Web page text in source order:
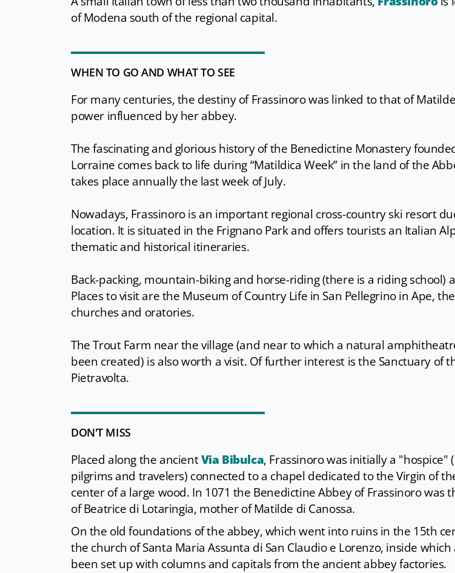
of Modena south of the regional capital.
WHEN TO GO AND WHAT TO SEE
For many centuries, the destiny of Frassinoro was linked to that of
power influenced by her abbey.
The fascinating and glorious history of the Benedictine Monastery
Lorraine comes back to life during “Matildica Week” in the land of the
takes place annually the last week of July.
Nowadays, Frassinoro is an important regional cross-country ski resort
location. It is situated in the Frignano Park and offers tourists an Italian
thematic and historical itineraries.
Back-packing, mountain-biking and horse-riding (there is a riding school)
Places to visit are the Museum of Country Life in San Pellegrino in Ape,
churches and oratories.
The Trout Farm near the village (and near to which a natural
been created) is also worth a visit. Of further interest is the Sanctuary of
Pietravolta.
DON'T MISS
Placed along the ancientVia Bibulca, Frassinoro was initially a "hospice"
pilgrims and travelers) connected to a chapel dedicated to the Virgin of
center of a large wood. In 1071 the Benedictine Abbey of Frassinoro was
of Beatrice di Lotaringia, mother of Matilde di Canossa.
On the old foundations of the abbey, which went into ruins in the 15th
the church of Santa Maria Assunta di San Claudio e Lorenzo, inside
been set up with columns and capitals from the ancient abbey factories.